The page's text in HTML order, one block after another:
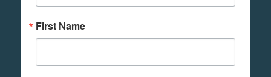
First Name